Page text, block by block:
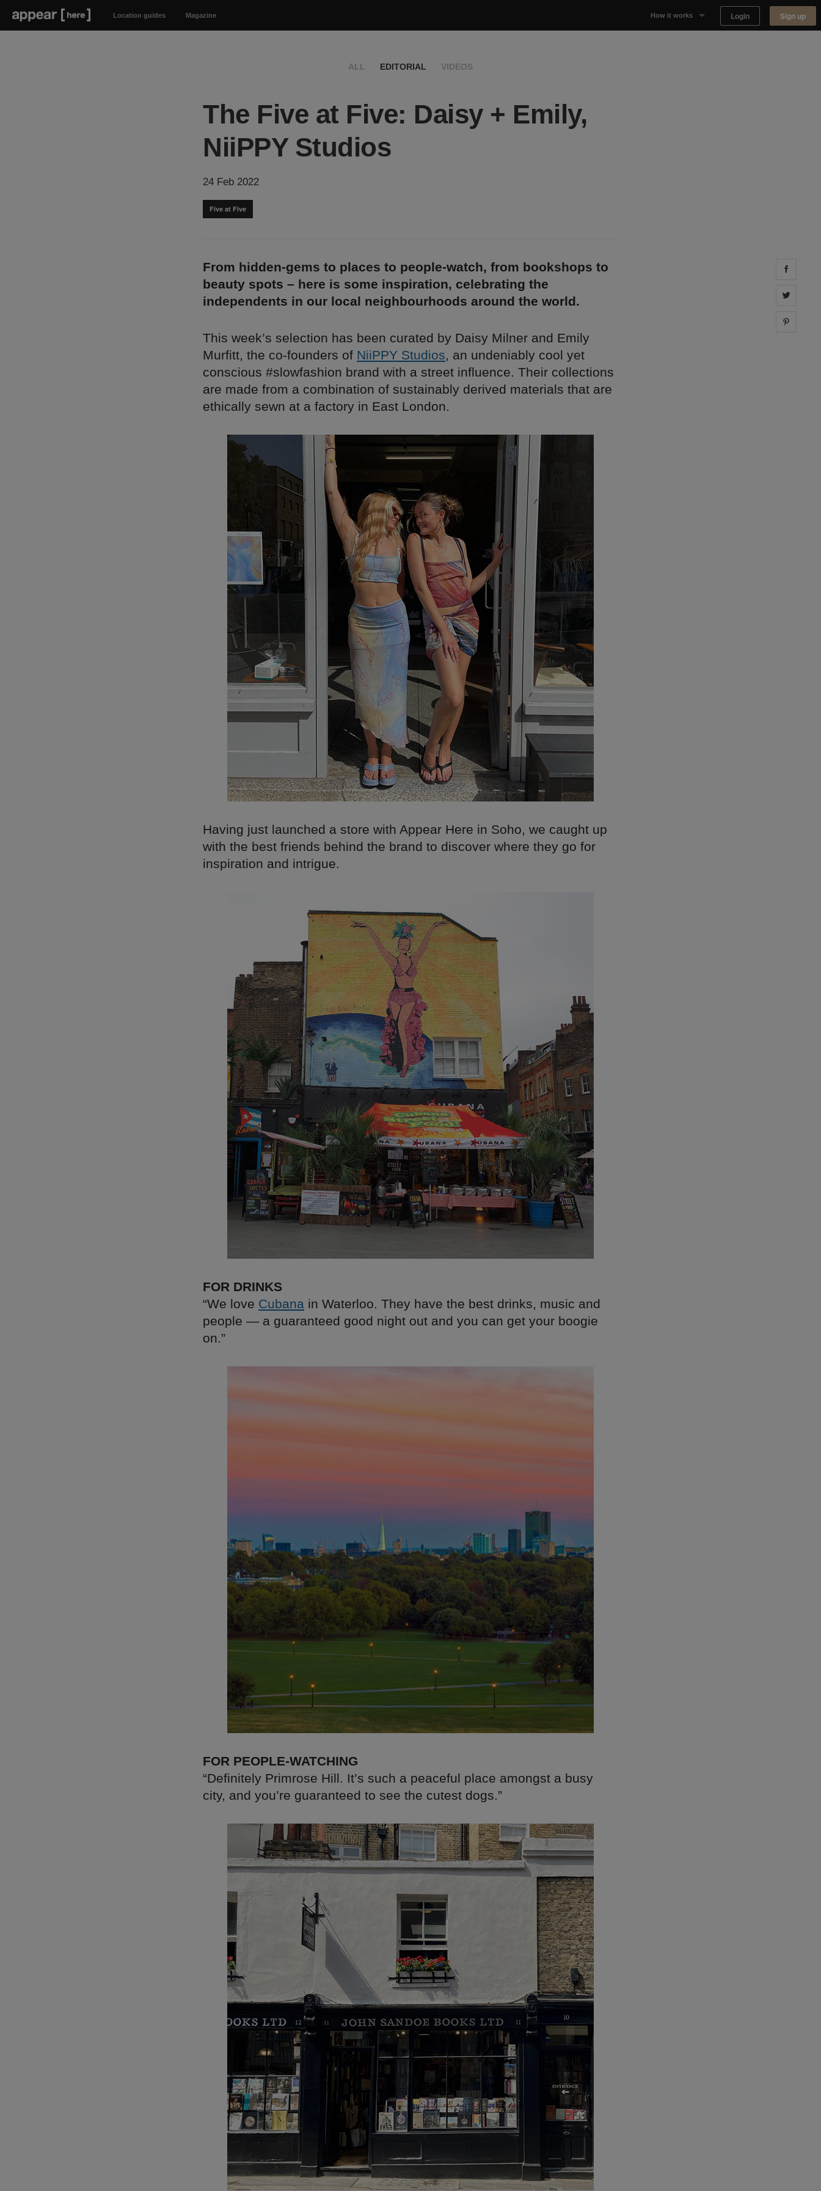
Location guides Magazine How it works Login Sign up
ALL EDITORIAL VIDEOS
The Five at Five: Daisy + Emily,
NiiPPY Studios
24 Feb 2022
Five at Five
From hidden-gems to places to people-watch, from bookshops to
beauty spots – here is some inspiration, celebrating the
independents in our local neighbourhoods around the world.
This week’s selection has been curated by Daisy Milner and Emily
Murfitt, the co-founders of NiiPPY Studios, an undeniably cool yet
conscious #slowfashion brand with a street influence. Their collections
are made from a combination of sustainably derived materials that are
ethically sewn at a factory in East London.
Having just launched a store with Appear Here in Soho, we caught up
with the best friends behind the brand to discover where they go for
inspiration and intrigue.
FOR DRINKS
“We love Cubana in Waterloo. They have the best drinks, music and
people — a guaranteed good night out and you can get your boogie
on.”
FOR PEOPLE-WATCHING
“Definitely Primrose Hill. It’s such a peaceful place amongst a busy
city, and you’re guaranteed to see the cutest dogs.”